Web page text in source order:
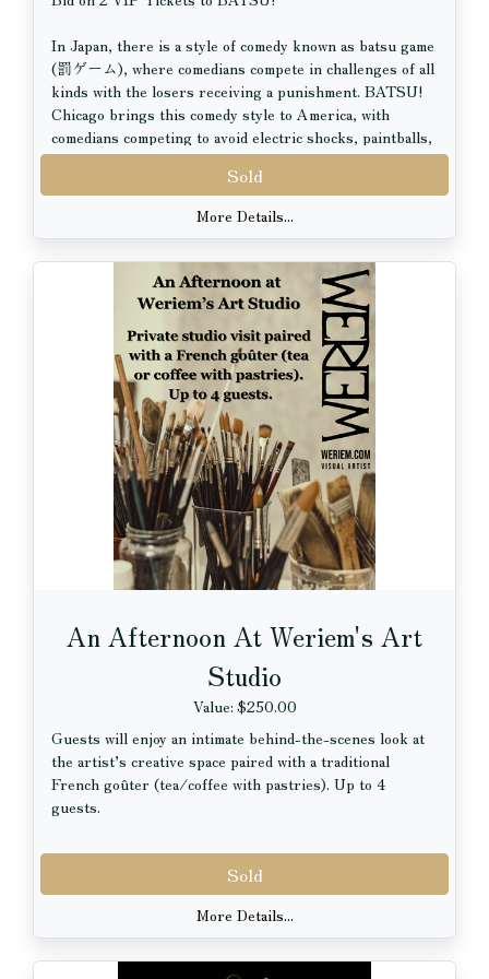
In Japan, there is a style of comedy known as batsu game
(罰ゲーム), where comedians compete in challenges of all
kinds with the losers receiving a punishment. BATSU!
Chicago brings this comedy style to America, with
comedians competing to avoid electric shocks, paintballs,
a giant egg-smashing chicken, and many more hilarious
jaw-dropping punishments! BATSU! Chicago takes place
in a beautiful lounge theatre within Kamehachi –
Chicago’s original sushi bar since 1967 – in the heart of
drinks, and fun!
- Best tables & seats in the house.
- Each ticket comes with 1 hachimaki headband to take
- Those who wear their hachimaki headband with honor
will enjoy random visits from the Sake Ninja.
- Each guest will be presented with an Oshibori (hand
towel) upon arrival to freshen up.
VALUE: $151
Sold
More Details...
An Afternoon At Weriem's Art
Studio
Value: $250.00
Guests will enjoy an intimate behind-the-scenes look at
the artist’s creative space paired with a traditional
French goûter (tea/coffee with pastries). Up to 4
guests.
Location: Weriem’s private studio, Andersonville,
Date & time: To be mutually agreed upon
About the Artist
Sold
More Details...